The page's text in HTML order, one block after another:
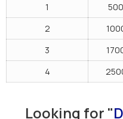
1
2
3
4
Looking for "